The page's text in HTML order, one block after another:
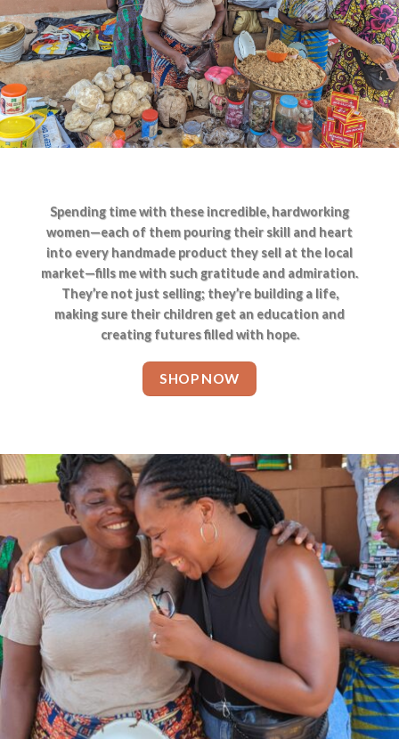
Spending time with these incredible, hardworking
women—each of them pouring their skill and heart
into every handmade product they sell at the local
market—fills me with such gratitude and admiration.
They’re not just selling; they’re building a life,
making sure their children get an education and
creating futures filled with hope.
SHOP NOW